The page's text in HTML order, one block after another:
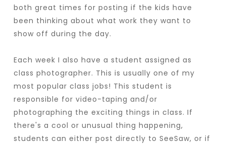
both great times for posting if the kids have
been thinking about what work they want to
show off during the day.
Each week I also have a student assigned as
class photographer. This is usually one of my
most popular class jobs! This student is
responsible for video-taping and/or
photographing the exciting things in class. If
there's a cool or unusual thing happening,
students can either post directly to SeeSaw, or if